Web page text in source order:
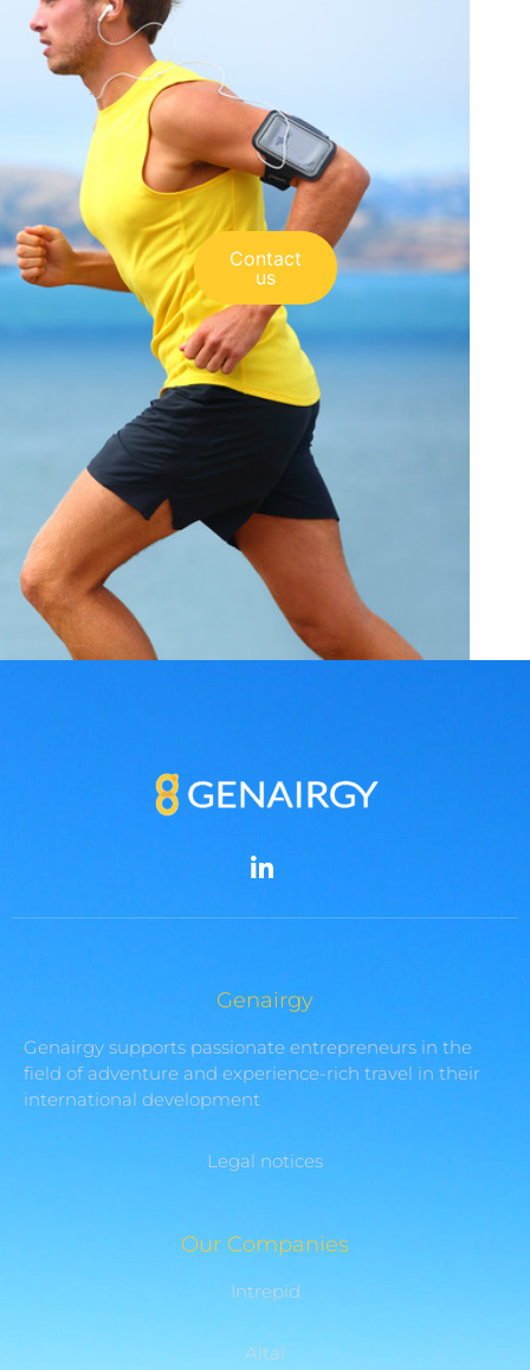
Contact
us
Genairgy
Genairgy supports passionate entrepreneurs in the
field of adventure and experience-rich travel in their
international development
Legal notices
Our Companies
Intrepid
Altaï